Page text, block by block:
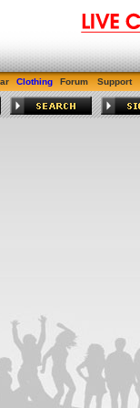
Clothing Forum Support